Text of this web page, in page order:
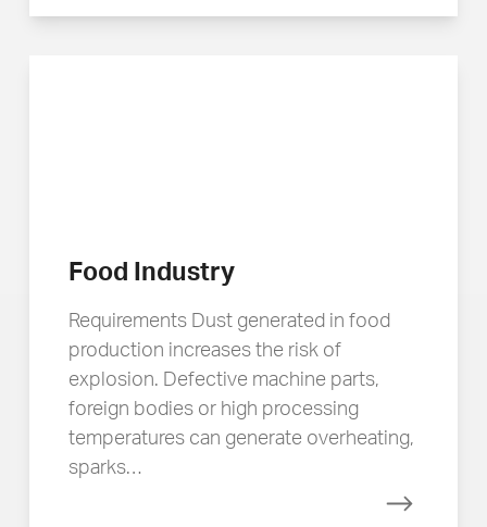
Food Industry
Requirements Dust generated in food
production increases the risk of
explosion. Defective machine parts,
foreign bodies or high processing
temperatures can generate overheating,
sparks…
Read